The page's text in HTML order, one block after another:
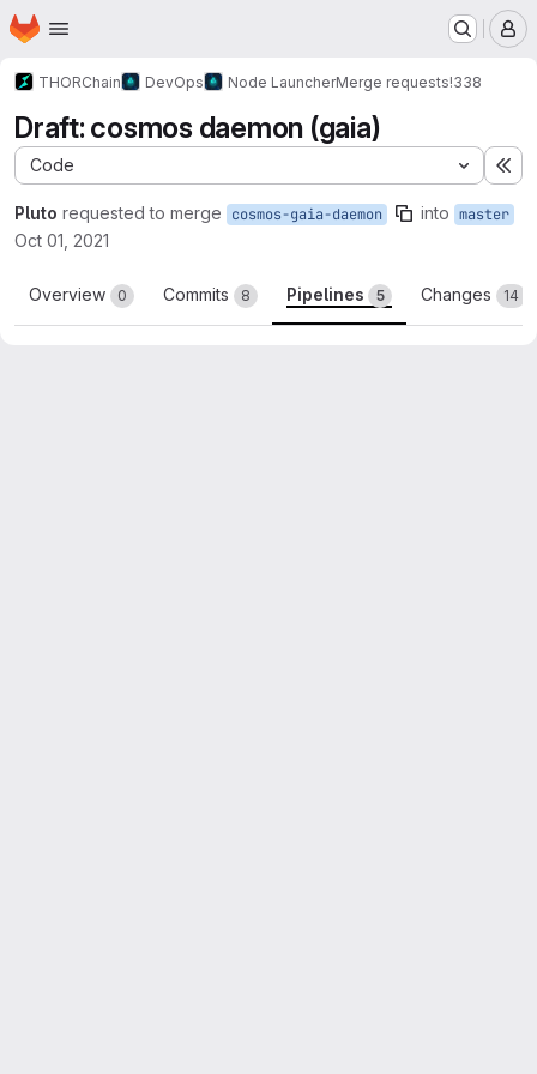
Skip to main content
Homepage
THORChain DevOps Node LauncherMerge requests!338
Draft: cosmos daemon (gaia)
Code
Pluto requested to merge cosmos-gaia-daemon into master
Oct 01, 2021
Overview 0 Commits 8 Pipelines 5 Changes 14